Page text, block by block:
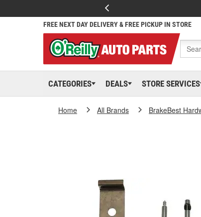
FREE NEXT DAY DELIVERY & FREE PICKUP IN STORE
CATEGORIES DEALS STORE SERVICES
Home All Brands BrakeBest